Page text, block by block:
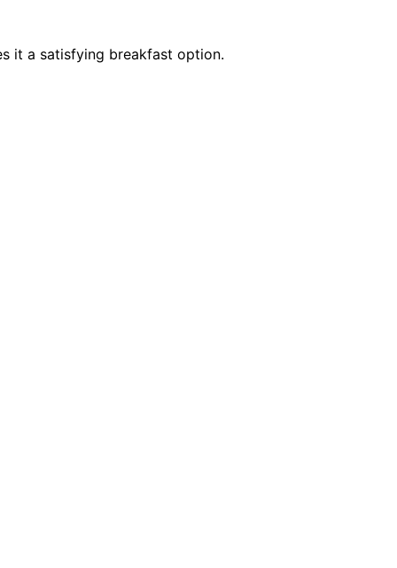
it a satisfying breakfast option.